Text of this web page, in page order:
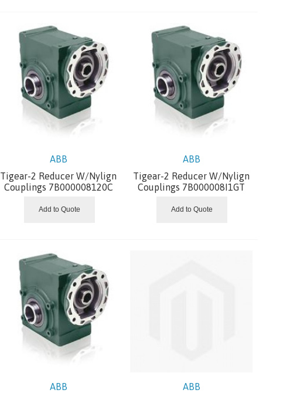
ABB
Tigear-2 Reducer W/Nylign
Couplings 7B000008120C
Add to Quote
ABB
Tigear-2 Reducer W/Nylign
Couplings 7B000008I1GT
Add to Quote
ABB
ABB